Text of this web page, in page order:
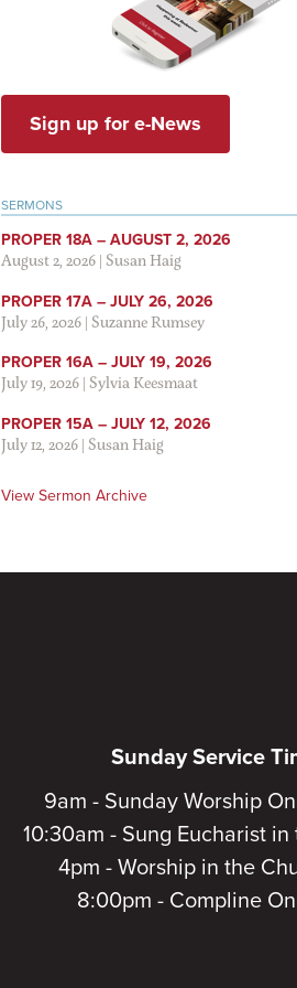
Sign up for e-News
SERMONS
PROPER 18A – AUGUST 2, 2026
August 2, 2026|Susan Haig
PROPER 17A – JULY 26, 2026
July 26, 2026|Suzanne Rumsey
PROPER 16A – JULY 19, 2026
July 19, 2026|Sylvia Keesmaat
PROPER 15A – JULY 12, 2026
July 12, 2026|Susan Haig
View Sermon Archive
Sunday Service
9am - Sunday Worship
10:30am - Sung Eucharist in
4pm - Worship in the
8:00pm - Compline